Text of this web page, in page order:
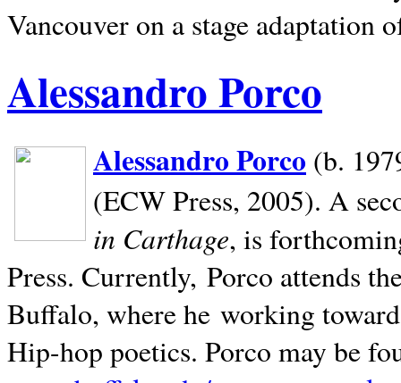
Vancouver on a stage adaptation
Alessandro Porco
Alessandro Porco (b.
(ECW Press, 2005). A
in Carthage, is
Press. Currently, Porco attends
Buffalo, where he working
Hip-hop poetics. Porco may be